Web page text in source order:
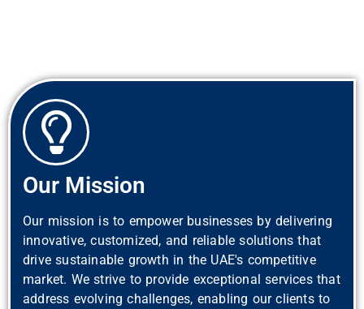
Our Mission
Our mission is to empower businesses by delivering
innovative, customized, and reliable solutions that
drive sustainable growth in the UAE's competitive
market. We strive to provide exceptional services that
address evolving challenges, enabling our clients to